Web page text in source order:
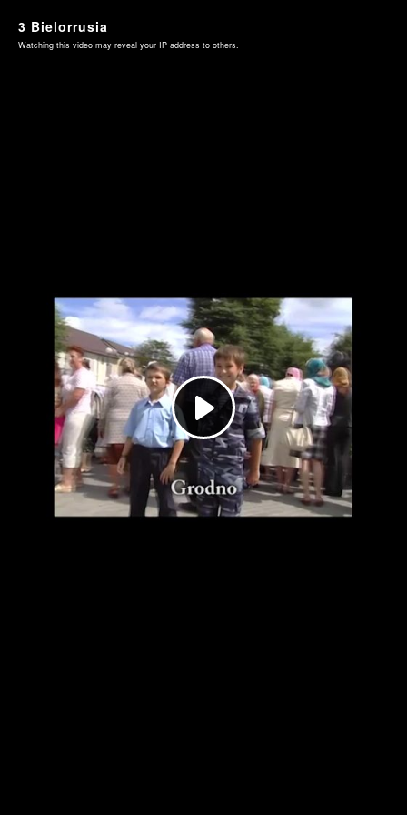
3 Bielorrusia
Watching this video may reveal your IP address to others.
Play
Video